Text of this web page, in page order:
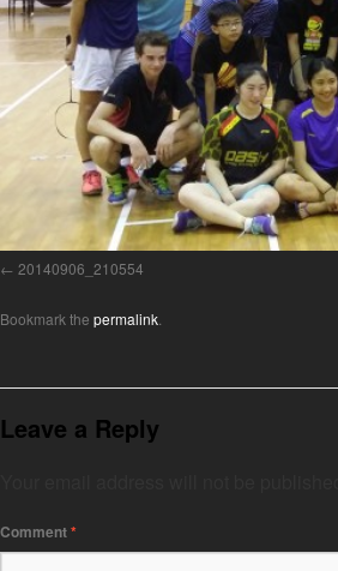
20140906_210554
Bookmark the permalink
Leave a Reply
Comment*